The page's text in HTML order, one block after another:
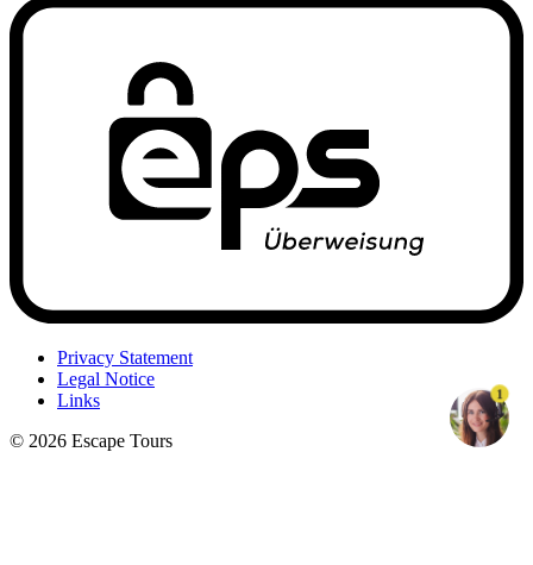
Privacy Statement
Legal Notice
Links
© 2026 Escape Tours
1